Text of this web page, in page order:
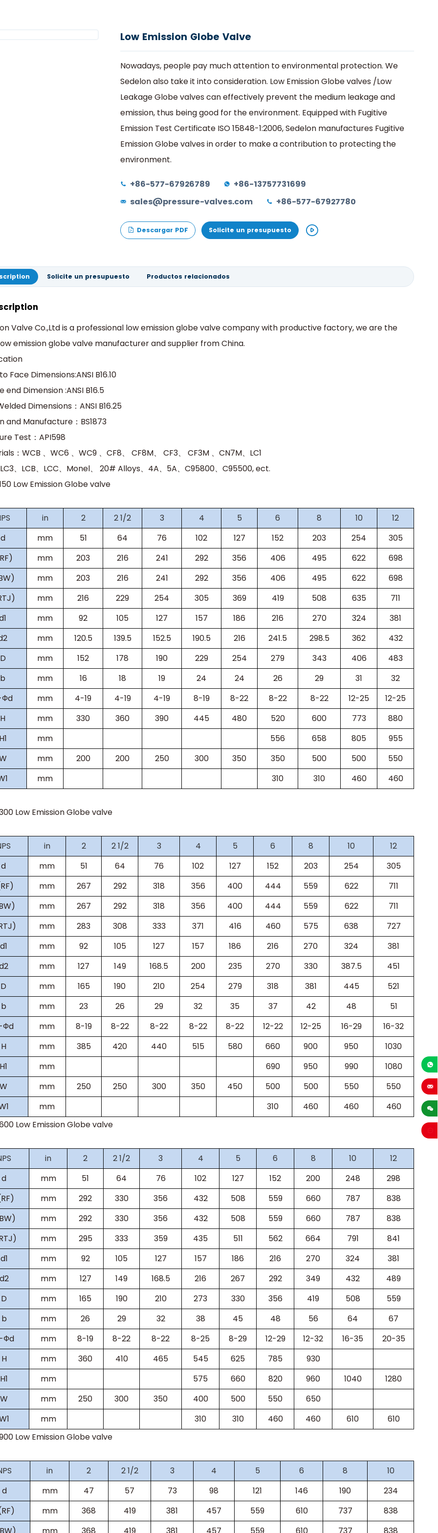
Low Emission Globe Valve
Nowadays, people pay much attention to environmental protection. We
Sedelon also take it into consideration. Low Emission Globe valves /Low
Leakage Globe valves can effectively prevent the medium leakage and
emission, thus being good for the environment. Equipped with Fugitive
Emission Test Certificate ISO 15848-1:2006, Sedelon manufactures Fugitive
Emission Globe valves in order to make a contribution to protecting the
environment.
+86-577-67926789
+86-13757731699
sales@pressure-valves.com
+86-577-67927780
Descargar PDF Solicite un presupuesto
Solicite un presupuesto Productos relacionados
Valve Co.,Ltd is a professional low emission globe valve company with productive factory, we are the
emission globe valve manufacturer and supplier from China.
Face Dimensions:ANSI B16.10
end Dimension :ANSI B16.5
Dimensions：ANSI B16.25
and Manufacture：BS1873
Test：API598
：WCB 、WC6 、WC9 、CF8、 CF8M、 CF3、 CF3M 、CN7M、LC1
、LCB、LCC、Monel、 20# Alloys、4A、5A、C95800、C95500, ect.
Low Emission Globe valve
in 2 2 1/2 3 4 5 6 8 10
12
d
mm 51 64 76 102 127 152 203 254
305
mm 203 216 241 292 356 406 495 622
698
mm 203 216 241 292 356 406 495 622
698
mm 216 229 254 305 369 419 508 635
711
mm 92 105 127 157 186 216 270 324
381
mm 120.5 139.5 152.5 190.5 216 241.5 298.5 362
432
D
mm 152 178 190 229 254 279 343 406
483
b
mm 16 18 19 24 24 26 29 31
32
mm 4-19 4-19 4-19 8-19 8-22 8-22 8-22 12-25
12-25
H
mm 330 360 390 445 480 520 600 773
880
H1 mm 556 658 805
955
mm 200 200 250 300 350 350 500 500
550
1 mm 310 310 460 460
Low Emission Globe valve
in 2 2 1/2 3 4 5 6 8 10
12
d
mm 51 64 76 102 127 152 203 254
305
mm 267 292 318 356 400 444 559 622
711
mm 267 292 318 356 400 444 559 622
711
mm 283 308 333 371 416 460 575 638
727
d1
mm 92 105 127 157 186 216 270 324
381
mm 127 149 168.5 200 235 270 330 387.5
451
D
mm 165 190 210 254 279 318 381 445
521
b
mm 23 26 29 32 35 37 42 48
51
Фd
mm 8-19 8-22 8-22 8-22 8-22 12-22 12-25 16-29
16-32
H
mm 385 420 440 515 580 660 900 950
1030
H1 mm 690 950 990
1080
W
mm 250 250 300 350 450 500 500 550
550
1 mm 310 460 460
460
Low Emission Globe valve
in 2 2 1/2 3 4 5 6 8 10
12
d
mm 51 64 76 102 127 152 200 248
298
mm 292 330 356 432 508 559 660 787
838
mm 292 330 356 432 508 559 660 787
838
mm 295 333 359 435 511 562 664 791
841
d1
mm 92 105 127 157 186 216 270 324
381
d2
mm 127 149 168.5 216 267 292 349 432
489
D
mm 165 190 210 273 330 356 419 508
559
b
mm 26 29 32 38 45 48 56 64
67
Фd
mm 8-19 8-22 8-22 8-25 8-29 12-29 12-32 16-35
20-35
H
mm 360 410 465 545 625 785
930
H1 mm 575 660 820 960 1040
1280
W
mm 250 300 350 400 500 550
650
1 mm 310 310 460 460 610
610
Low Emission Globe valve
in 2 2 1/2 3 4 5 6 8
10
d
mm 47 57 73 98 121 146 190
234
mm 368 419 381 457 559 610 737
838